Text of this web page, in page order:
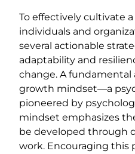
To effectively cultivate
individuals and
several actionable
adaptability and
change. A fundamental
growth mindset—a
pioneered by
mindset emphasizes
be developed through
work. Encouraging this